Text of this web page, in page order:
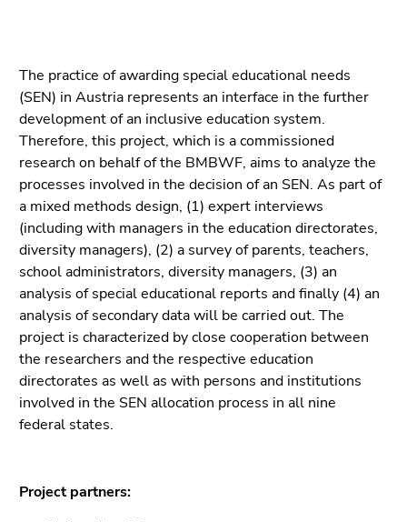
contents
(Accesskey
1)
Go
to
position
marker
(Accesskey
2)
Go
to
main
navigation
(Accesskey
3)
Go
to
(Accesskey
page
sections
The practice of awarding special educational needs
(SEN) in Austria represents an interface in the further
development of an inclusive education system.
Therefore, this project, which is a commissioned
research on behalf of the BMBWF, aims to analyze the
processes involved in the decision of an SEN. As part of
a mixed methods design, (1) expert interviews
(including with managers in the education directorates,
diversity managers), (2) a survey of parents, teachers,
school administrators, diversity managers, (3) an
analysis of special educational reports and finally (4) an
analysis of secondary data will be carried out. The
project is characterized by close cooperation between
the researchers and the respective education
directorates as well as with persons and institutions
involved in the SEN allocation process in all nine
federal states.
Project partners: